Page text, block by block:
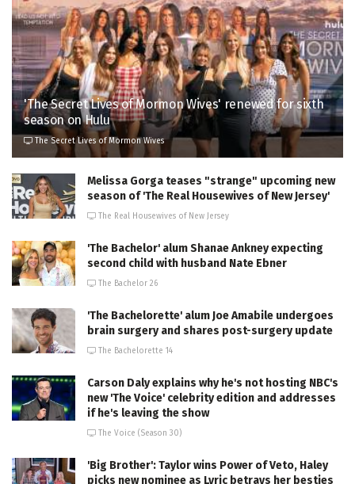
'The Secret Lives of Mormon Wives' renewed for sixth
season on Hulu
The Secret Lives of Mormon Wives
Melissa Gorga teases "strange" upcoming new
season of 'The Real Housewives of New Jersey'
The Real Housewives of New Jersey
'The Bachelor' alum Shanae Ankney expecting
second child with husband Nate Ebner
The Bachelor 26
'The Bachelorette' alum Joe Amabile undergoes
brain surgery and shares post-surgery update
The Bachelorette 14
Carson Daly explains why he's not hosting NBC's
new 'The Voice' celebrity edition and addresses
if he's leaving the show
The Voice (Season 30)
'Big Brother': Taylor wins Power of Veto, Haley
picks new nominee as Lyric betrays her besties